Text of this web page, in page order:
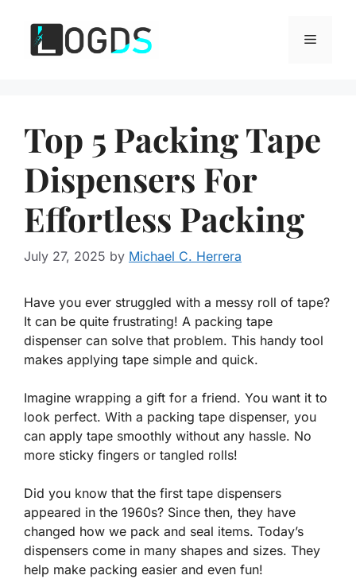
content
Menu
Top 5 Packing Tape
Dispensers For
Effortless Packing
July 27, 2025 by Michael C. Herrera
Have you ever struggled with a messy roll of tape?
It can be quite frustrating! A packing tape
dispenser can solve that problem. This handy tool
makes applying tape simple and quick.
Imagine wrapping a gift for a friend. You want it to
look perfect. With a packing tape dispenser, you
can apply tape smoothly without any hassle. No
more sticky fingers or tangled rolls!
Did you know that the first tape dispensers
appeared in the 1960s? Since then, they have
changed how we pack and seal items. Today’s
dispensers come in many shapes and sizes. They
help make packing easier and even fun!